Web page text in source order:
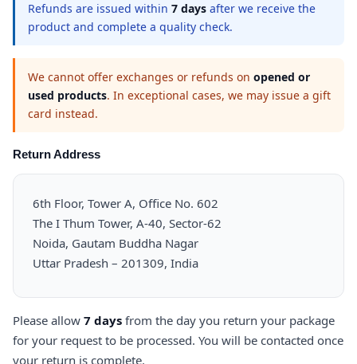
Refunds are issued within 7 days after we receive the
product and complete a quality check.
We cannot offer exchanges or refunds on opened or
used products. In exceptional cases, we may issue a gift
card instead.
Return Address
6th Floor, Tower A, Office No. 602
The I Thum Tower, A-40, Sector-62
Noida, Gautam Buddha Nagar
Uttar Pradesh – 201309, India
Please allow 7 days from the day you return your package
for your request to be processed. You will be contacted once
your return is complete.